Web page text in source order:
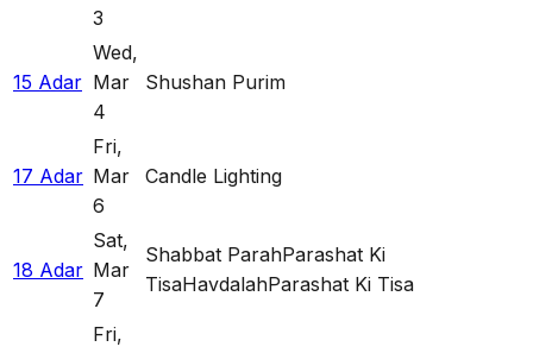
3
15 Adar
Wed,
Mar
4
Shushan Purim
17 Adar
Fri,
Mar
6
Candle Lighting
18 Adar
Sat,
Mar
7
Shabbat ParahParashat Ki
TisaHavdalahParashat Ki Tisa
Fri,